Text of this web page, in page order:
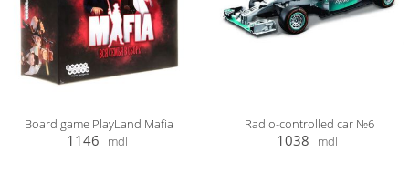
Board game PlayLand Mafia
1146 mdl
Radio-controlled car №6
1038 mdl